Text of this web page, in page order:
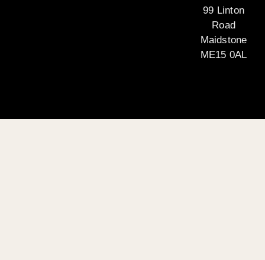
99 Linton
Road
Maidstone
ME15 0AL